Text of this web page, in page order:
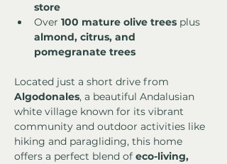
store
Over 100 mature olive trees plus
almond, citrus, and
pomegranate trees
Located just a short drive from
Algodonales, a beautiful Andalusian
white village known for its vibrant
community and outdoor activities like
hiking and paragliding, this home
offers a perfect blend of eco-living,